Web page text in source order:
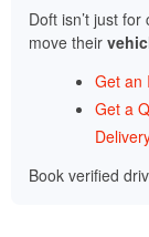
Doft isn’t just
move their
Get an
Get a
Book verified